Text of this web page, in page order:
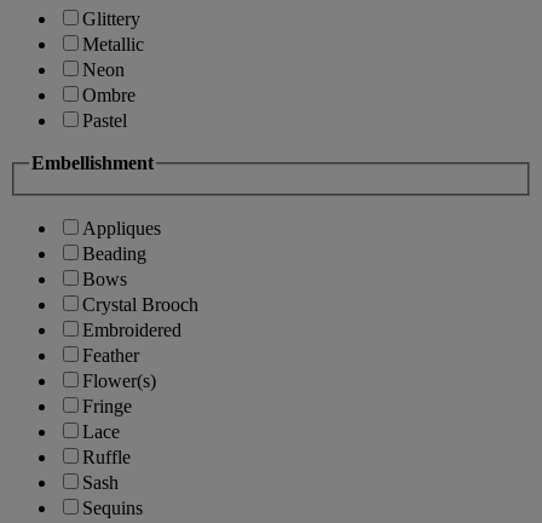
Glittery
Metallic
Neon
Ombre
Pastel
Embellishment
Appliques
Beading
Bows
Crystal Brooch
Embroidered
Feather
Flower(s)
Fringe
Lace
Ruffle
Sash
Sequins